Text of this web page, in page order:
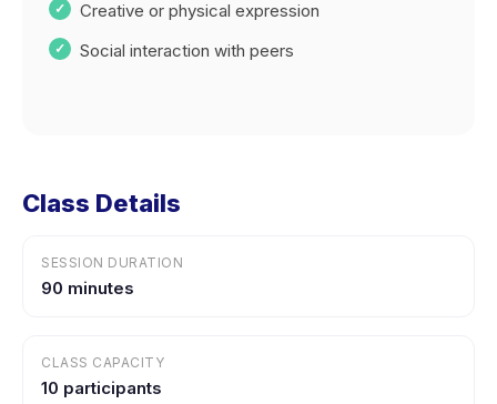
Creative or physical expression
Social interaction with peers
Class Details
SESSION DURATION
90 minutes
CLASS CAPACITY
10 participants